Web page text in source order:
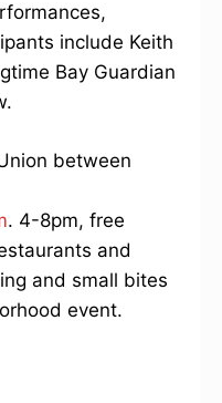
include Keith
Bay Guardian
between
. 4-8pm, free
and
and small bites
event.